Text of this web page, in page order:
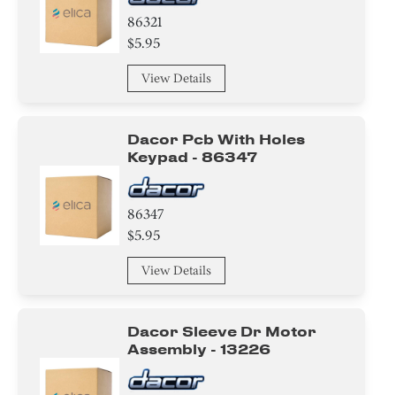
86321
$5.95
View Details
Dacor Pcb With Holes
Keypad - 86347
86347
$5.95
View Details
Dacor Sleeve Dr Motor
Assembly - 13226